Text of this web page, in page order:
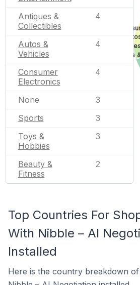
Antiques &
Collectibles
4
Autos &
Vehicles
4
Consumer
Electronics
4
None 3
Sports 3
Toys &
Hobbies
3
Beauty &
Fitness
2
Arts
Top Countries For
With Nibble – AI
Installed
Here is the country breakdown